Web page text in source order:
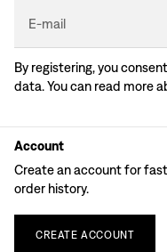
E-mail
By registering, you
data. You can read more
Account
Create an account for
order history.
CREATE ACCOUNT